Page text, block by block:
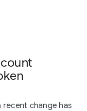
recent change has